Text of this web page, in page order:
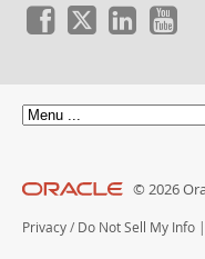
© 2026
Privacy / Do Not Sell My Info |